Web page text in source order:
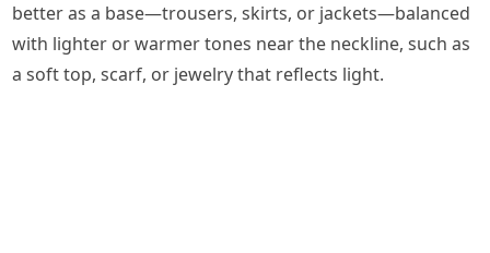
better as a base—trousers, skirts, or jackets—balanced
with lighter or warmer tones near the neckline, such as
a soft top, scarf, or jewelry that reflects light.